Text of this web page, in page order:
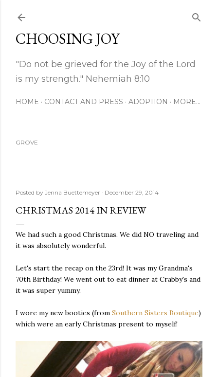
CHOOSING JOY
"Do not be grieved for the Joy of the Lord
is my strength." Nehemiah 8:10
HOME CONTACT AND PRESS ADOPTION MORE…
GROVE
Posted by Jenna Buettemeyer December 29, 2014
CHRISTMAS 2014 IN REVIEW
We had such a good Christmas. We did NO traveling and
it was absolutely wonderful.
Let's start the recap on the 23rd! It was my Grandma's
70th Birthday! We went out to eat dinner at Crabby's and
it was super yummy.
I wore my new booties (from Southern Sisters Boutique)
which were an early Christmas present to myself!